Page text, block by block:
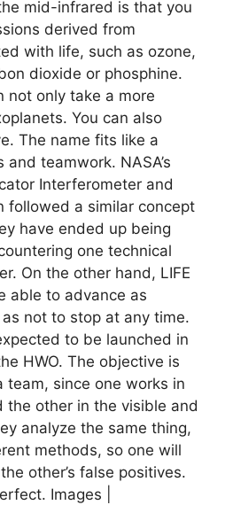
mid-infrared is that you
derived from
with life, such as ozone,
dioxide or phosphine.
not only take a more
You can also
The name fits like a
teamwork. NASA’s
Interferometer and
followed a similar concept
have ended up being
one technical
On the other hand, LIFE
able to advance as
not to stop at any time.
to be launched in
HWO. The objective is
since one works in
other in the visible and
analyze the same thing,
methods, so one will
other’s false positives.
Images |